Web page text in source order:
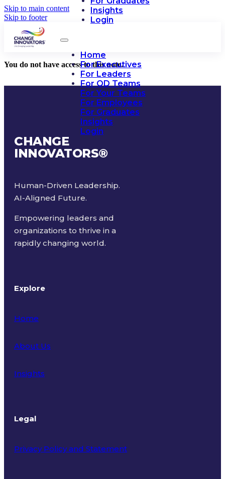
Skip to main content
Skip to footer
Insights
Login
Home
For Executives
For Leaders
For OD Teams
For Your Teams
For Employees
For Graduates
Insights
Login
You do not have access to this note.
CHANGE
INNOVATORS®
Human-Driven Leadership.
AI-Aligned Future.
Empowering leaders and
organizations to thrive in a
rapidly changing world.
Explore
Home
About Us
Insights
Legal
Privacy Policy and Statement